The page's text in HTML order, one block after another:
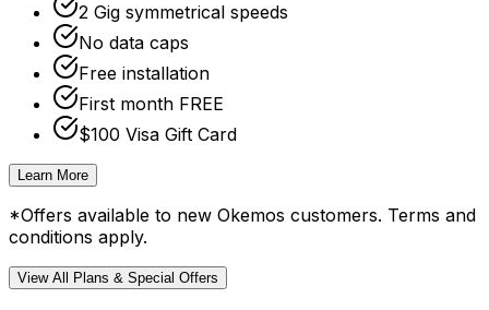
2 Gig symmetrical speeds
No data caps
Free installation
First month FREE
$100 Visa Gift Card
Learn More
*Offers available to new Okemos customers. Terms and
conditions apply.
View All Plans & Special Offers